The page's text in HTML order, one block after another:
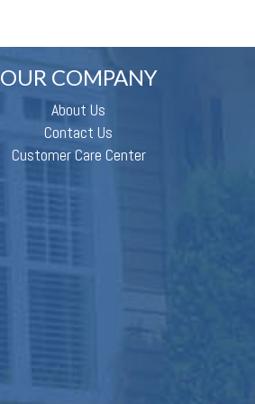
OUR COMPANY
About Us
Contact Us
Customer Care Center